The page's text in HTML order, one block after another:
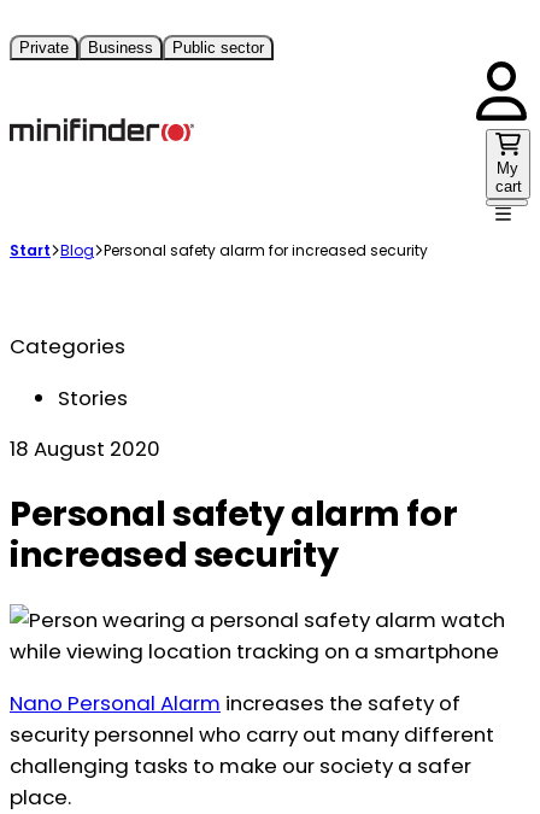
Private Business Public sector
My
cart
Start Blog Personal safety alarm for increased security
Categories
Stories
18 August 2020
Personal safety alarm for
increased security
Nano Personal Alarm increases the safety of
security personnel who carry out many different
challenging tasks to make our society a safer
place.